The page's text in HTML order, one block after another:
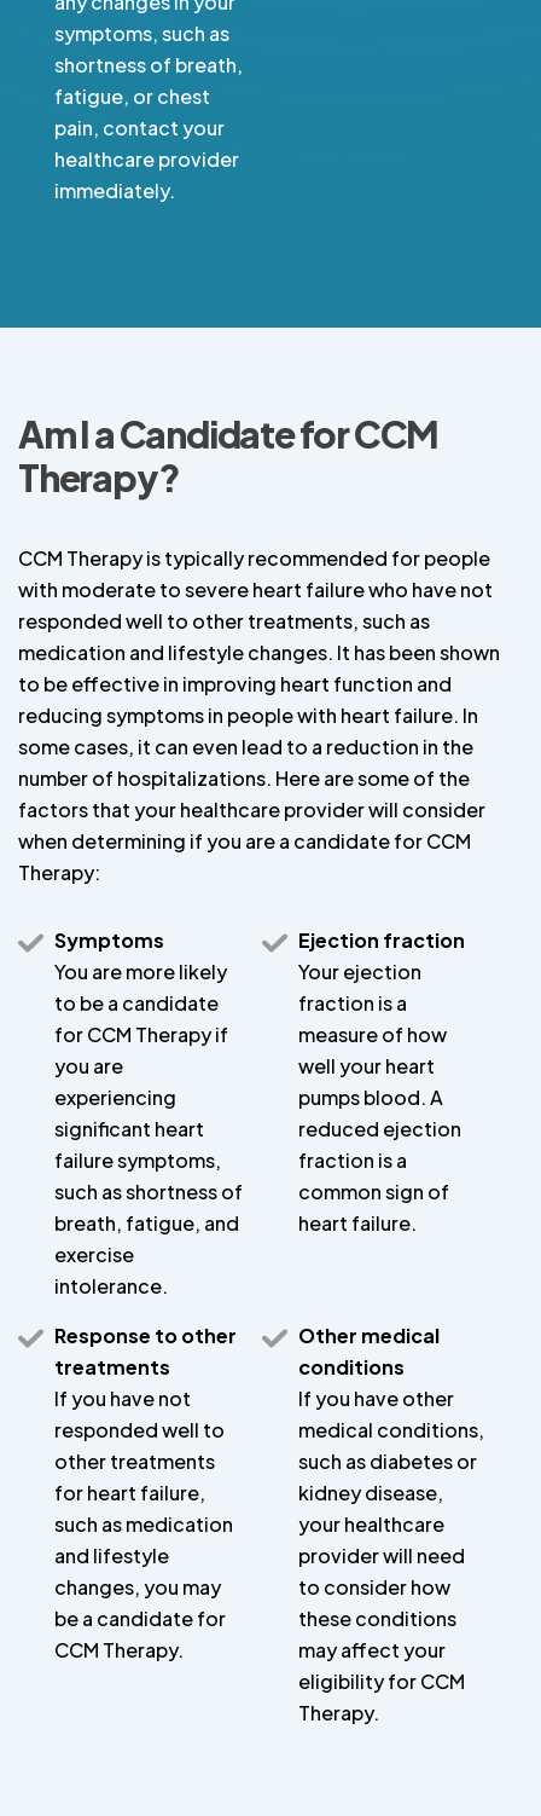
symptoms, such as
shortness of breath,
fatigue, or chest
pain, contact your
healthcare provider
immediately.
Am I a Candidate for CCM
Therapy?
CCM Therapy is typically recommended for people
with moderate to severe heart failure who have not
responded well to other treatments, such as
medication and lifestyle changes. It has been shown
to be effective in improving heart function and
reducing symptoms in people with heart failure. In
some cases, it can even lead to a reduction in the
number of hospitalizations. Here are some of the
factors that your healthcare provider will consider
when determining if you are a candidate for CCM
Therapy:
Symptoms
You are more likely
to be a candidate
for CCM Therapy if
you are
experiencing
significant heart
failure symptoms,
such as shortness of
breath, fatigue, and
exercise
intolerance.
Ejection fraction
Your ejection
fraction is a
measure of how
well your heart
pumps blood. A
reduced ejection
fraction is a
common sign of
heart failure.
Response to other
treatments
If you have not
responded well to
other treatments
for heart failure,
such as medication
and lifestyle
changes, you may
be a candidate for
CCM Therapy.
Other medical
conditions
If you have other
medical conditions,
such as diabetes or
kidney disease,
your healthcare
provider will need
to consider how
these conditions
may affect your
eligibility for CCM
Therapy.